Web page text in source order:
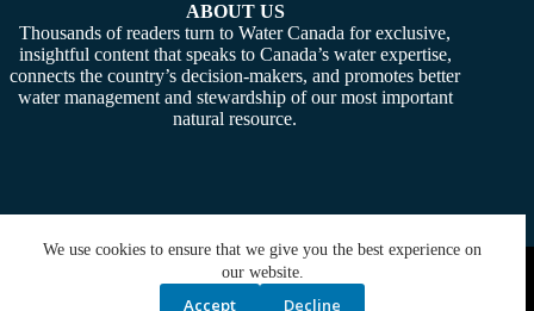
We use cookies to ensure that we give you the best experience on
our website.
Accept Decline
ABOUT US
Thousands of readers turn to Water Canada for exclusive,
insightful content that speaks to Canada’s water expertise,
connects the country’s decision-makers, and promotes better
water management and stewardship of our most important
natural resource.
Copyright © 2026 - Water Canada. Powered By:SiteMedia